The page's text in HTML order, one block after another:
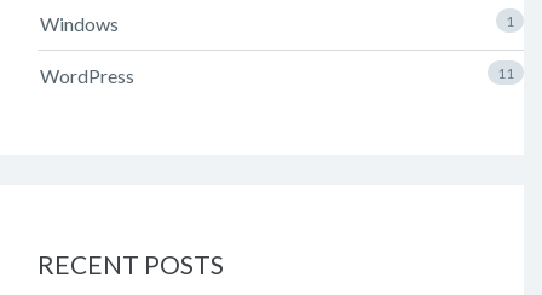
Windows 1
WordPress 11
RECENT POSTS